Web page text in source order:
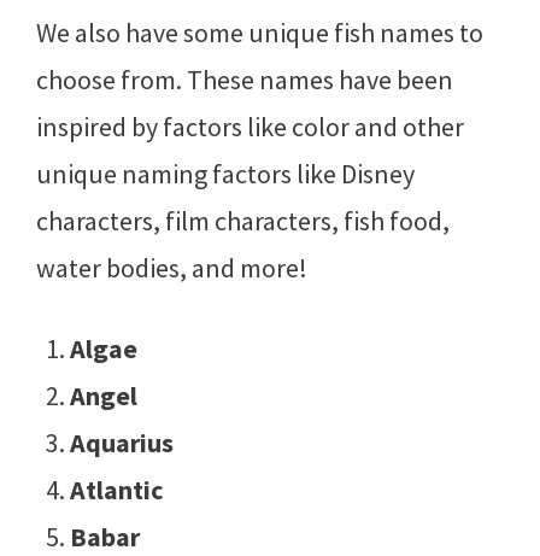
We also have some unique fish names to
choose from. These names have been
inspired by factors like color and other
unique naming factors like Disney
characters, film characters, fish food,
water bodies, and more!
Algae
Angel
Aquarius
Atlantic
Babar